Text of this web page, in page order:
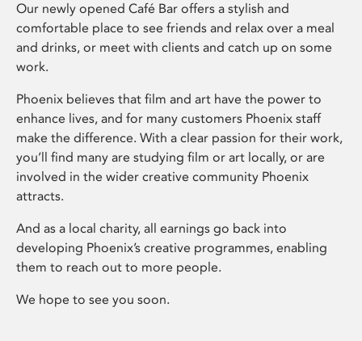
Our newly opened Café Bar offers a stylish and
comfortable place to see friends and relax over a meal
and drinks, or meet with clients and catch up on some
work.
Phoenix believes that film and art have the power to
enhance lives, and for many customers Phoenix staff
make the difference. With a clear passion for their work,
you’ll find many are studying film or art locally, or are
involved in the wider creative community Phoenix
attracts.
And as a local charity, all earnings go back into
developing Phoenix’s creative programmes, enabling
them to reach out to more people.
We hope to see you soon.